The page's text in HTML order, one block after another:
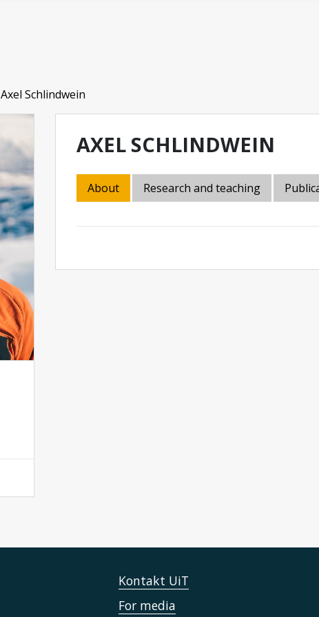
Axel Schlindwein
AXEL SCHLINDWEIN
About Research and teaching
Kontakt UiT
For media